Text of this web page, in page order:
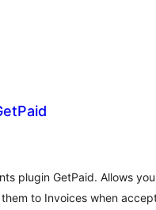
plugin GetPaid. Allows
to Invoices when